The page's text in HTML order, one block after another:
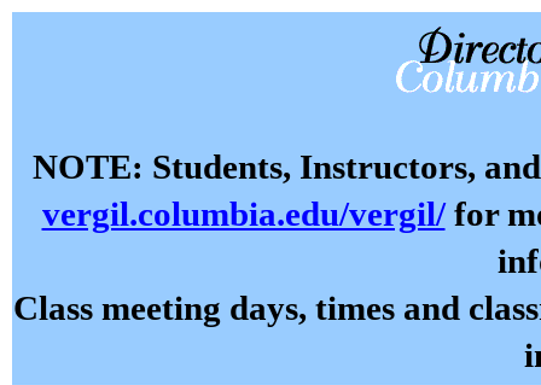
NOTE: Students, Instructors,
vergil.columbia.edu/vergil/for
Class meeting days, times and